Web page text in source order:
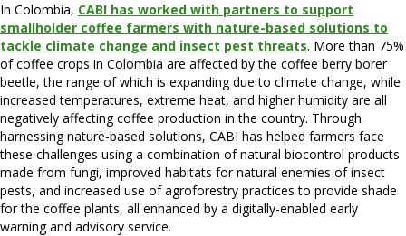
In Colombia, CABI has worked with partners to support
smallholder coffee farmers with nature-based solutions to
tackle climate change and insect pest threats. More than 75%
of coffee crops in Colombia are affected by the coffee berry borer
beetle, the range of which is expanding due to climate change, while
increased temperatures, extreme heat, and higher humidity are all
negatively affecting coffee production in the country. Through
harnessing nature-based solutions, CABI has helped farmers face
these challenges using a combination of natural biocontrol products
made from fungi, improved habitats for natural enemies of insect
pests, and increased use of agroforestry practices to provide shade
for the coffee plants, all enhanced by a digitally-enabled early
warning and advisory service.